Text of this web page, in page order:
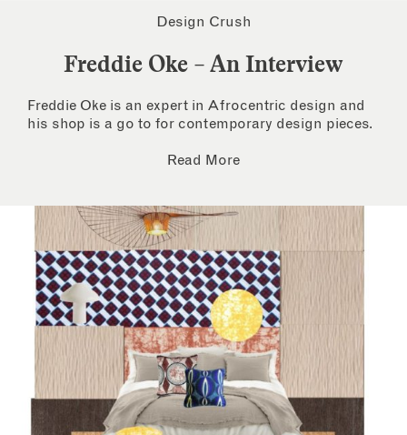
Design Crush
Freddie Oke – An Interview
Freddie Oke is an expert in Afrocentric design and
his shop is a go to for contemporary design pieces.
Read More